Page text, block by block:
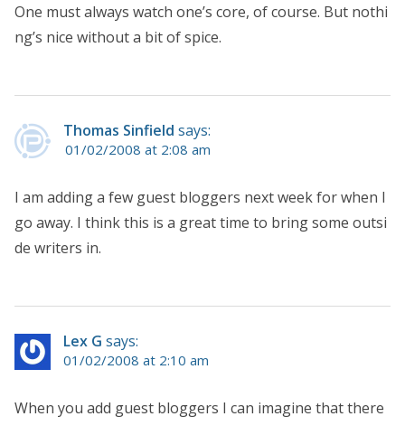
One must always watch one’s core, of course. But nothi
ng’s nice without a bit of spice.
Thomas Sinfield says:
01/02/2008 at 2:08 am
I am adding a few guest bloggers next week for when I
go away. I think this is a great time to bring some outsi
de writers in.
Lex G says:
01/02/2008 at 2:10 am
When you add guest bloggers I can imagine that there